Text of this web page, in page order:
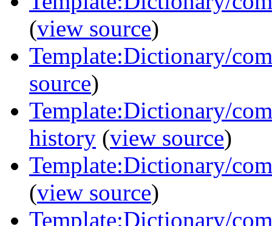
(view source)
Template:Dictionary/
source)
Template:Dictionary/
history (view source)
Template:Dictionary/
(view source)
Template:Dictionary/